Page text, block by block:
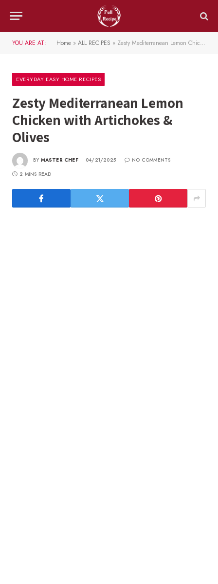
YOU ARE AT: Home » ALL RECIPES » Zesty Mediterranean Lemon Chicken with Artichokes & Olives
EVERYDAY EASY HOME RECIPES
Zesty Mediterranean Lemon
Chicken with Artichokes &
Olives
BY MASTER CHEF 04/21/2025
NO COMMENTS
2 MINS READ